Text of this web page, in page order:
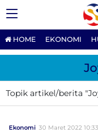
HOME EKONOMI
Topik artikel/berita
Ekonomi 30 Maret 2022 10:33